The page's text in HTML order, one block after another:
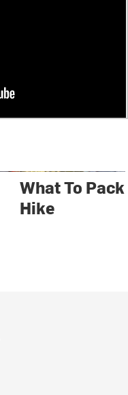
What To
Hike